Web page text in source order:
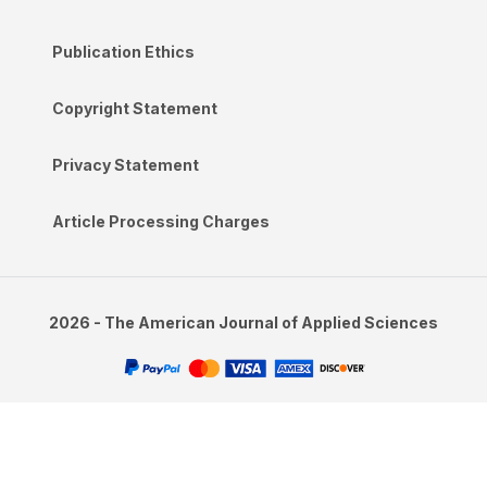
Publication Ethics
Copyright Statement
Privacy Statement
Article Processing Charges
2026 - The American Journal of Applied Sciences